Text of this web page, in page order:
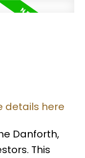
details here
Danforth,
This